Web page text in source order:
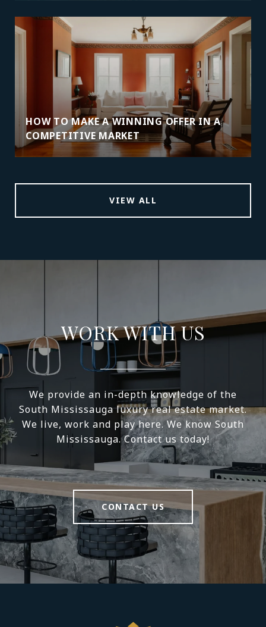
HOW TO MAKE A WINNING OFFER IN A
COMPETITIVE MARKET
VIEW ALL
WORK WITH US
We provide an in-depth knowledge of the
South Mississauga luxury real estate market.
We live, work and play here. We know South
Mississauga. Contact us today!
CONTACT US